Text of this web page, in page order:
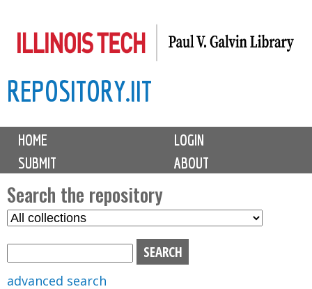
to
content
REPOSITORY.IIT
M
i
n
m
e
n
u
HOME
LOGIN
SUBMIT
ABOUT
Search the repository
S
advanced search